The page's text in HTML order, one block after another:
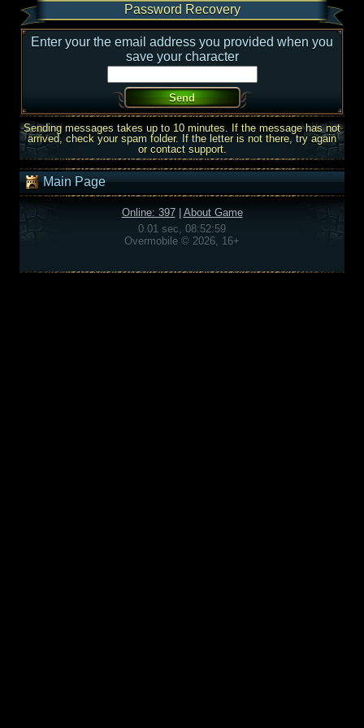
Password Recovery
Enter your the email address you provided when you
save your character
Sending messages takes up to 10 minutes. If the message has not
arrived, check your spam folder. If the letter is not there, try again
or contact support.
Main Page
Online: 397| About Game
0.01 sec, 08:52:59
Overmobile © 2026, 16+